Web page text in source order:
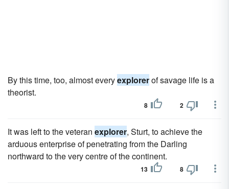
By this time, too, almost everyexplorerof savage life is a
theorist.
8 2
It was left to the veteran explorer, Sturt, to achieve the
arduous enterprise of penetrating from the Darling
northward to the very centre of the continent.
13 8